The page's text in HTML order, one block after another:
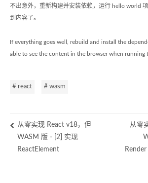
不出意外，重新构建并安装依赖，运行 hello world
到内容了。
If everything goes well, rebuild and install the
able to see the content in the browser when running
# react # wasm
从零实现 React v18，但
WASM 版 - [2] 实现
ReactElement
从零